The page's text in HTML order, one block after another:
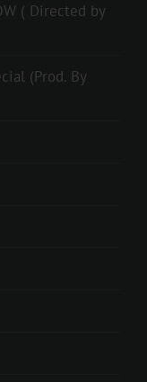
( Directed by
(Prod. By